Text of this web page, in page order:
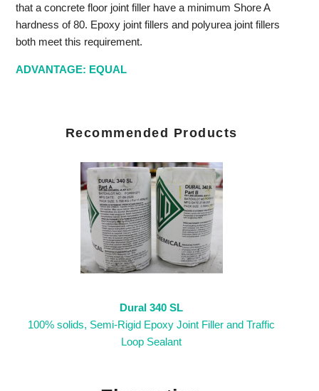
that a concrete floor joint filler have a minimum Shore A
hardness of 80. Epoxy joint fillers and polyurea joint fillers
both meet this requirement.
ADVANTAGE: EQUAL
Recommended Products
Dural 340 SL
100% solids, Semi-Rigid Epoxy Joint Filler and Traffic
Loop Sealant